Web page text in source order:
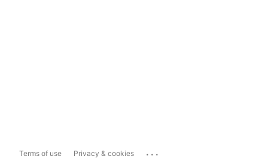
Terms of use Privacy & cookies ...